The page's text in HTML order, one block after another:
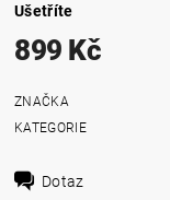
Ušetříte
899 Kč
ZNAČKA
KATEGORIE
Dotaz